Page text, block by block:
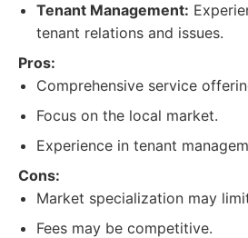
Tenant Management:
tenant relations and issues.
Pros:
Comprehensive service
Focus on the local market.
Experience in tenant
Cons:
Market specialization may
Fees may be competitive.